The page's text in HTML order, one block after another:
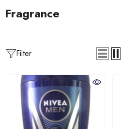
Fragrance
Filter